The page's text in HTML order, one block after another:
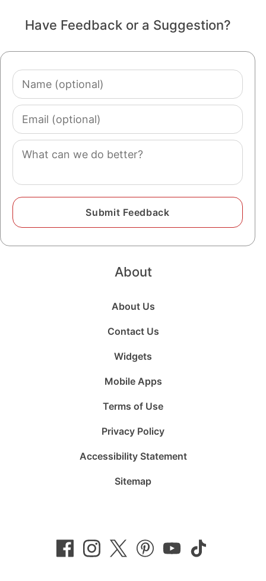
Have Feedback or a Suggestion?
Name
(optional)
Email
(optional)
Comment
About
About Us
Contact Us
Widgets
Mobile Apps
Terms of Use
Privacy Policy
Accessibility Statement
Sitemap
on
Facebook
on
Instagram
on
Twitter Pinterest
on